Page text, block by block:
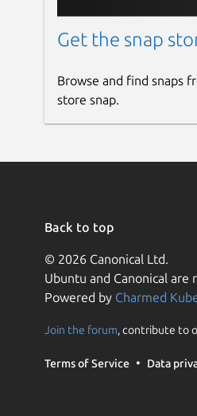
Get the snap
Browse and find snaps
store snap.
Back to top
© 2026 Canonical Ltd.
Ubuntu and Canonical are
Powered by Charmed
Join the forum, contribute to
Terms of Service Data